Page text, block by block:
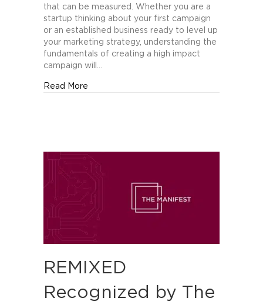
a
High
Impact
Marketing
Campaign
that can be measured. Whether you are a
startup thinking about your first campaign
or an established business ready to level up
your marketing strategy, understanding the
fundamentals of creating a high impact
campaign will…
Read More
REMIXED
Recognized by The